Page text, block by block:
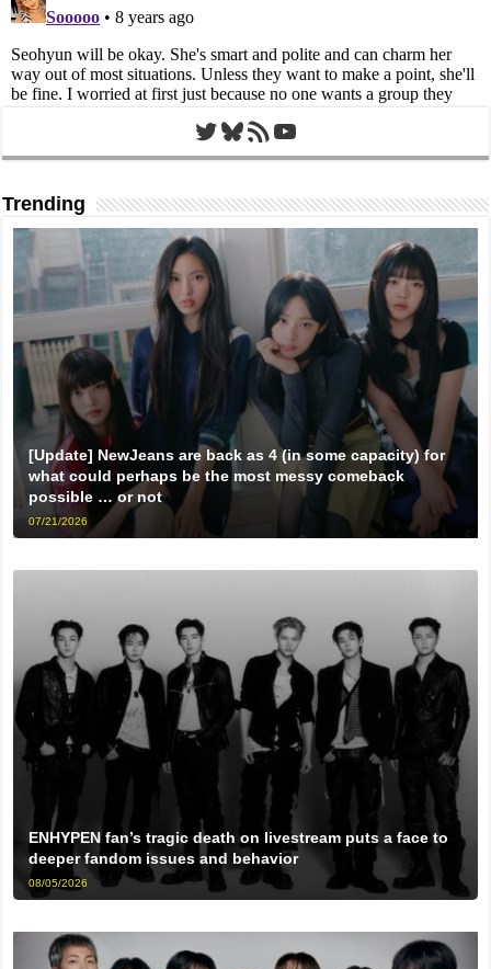
Twitter
Bluesky
RSS FeedYouTube
Trending
[Update] NewJeans are back as 4 (in some capacity) for
what could perhaps be the most messy comeback
possible … or not
07/21/2026
ENHYPEN fan’s tragic death on livestream puts a face to
deeper fandom issues and behavior
08/05/2026